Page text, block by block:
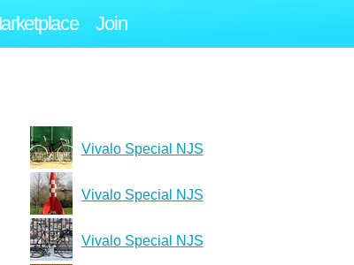
Join
Vivalo Special NJS
Vivalo Special NJS
Vivalo Special NJS